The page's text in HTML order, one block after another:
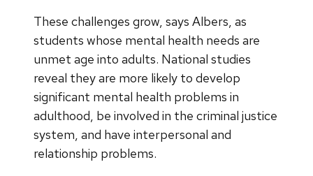
These challenges grow, says Albers, as
students whose mental health needs are
unmet age into adults. National studies
reveal they are more likely to develop
significant mental health problems in
adulthood, be involved in the criminal justice
system, and have interpersonal and
relationship problems.